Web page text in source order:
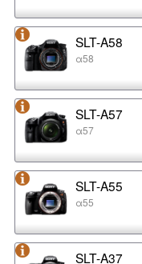
SLT-A58
α58
SLT-A57
α57
SLT-A55
α55
SLT-A37